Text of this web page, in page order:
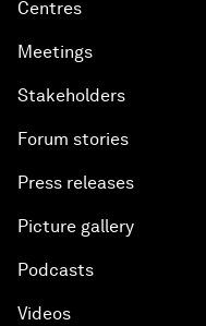
Centres
Meetings
Stakeholders
Forum stories
Press releases
Picture gallery
Podcasts
Videos